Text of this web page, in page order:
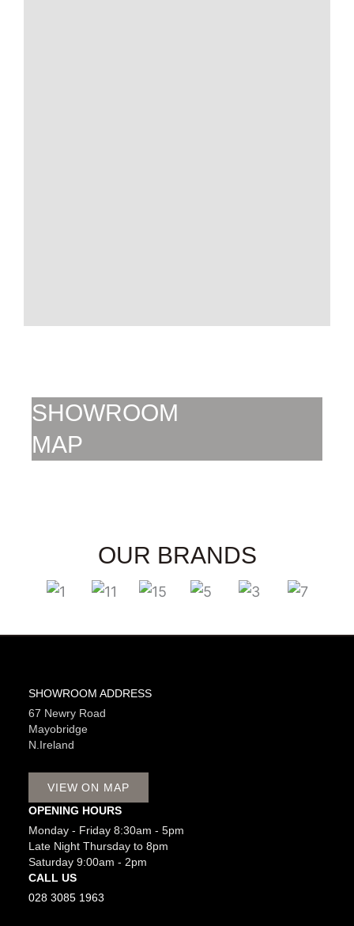
SHOWROOM
MAP
OUR BRANDS
SHOWROOM ADDRESS
67 Newry Road
Mayobridge
N.Ireland
VIEW ON MAP
OPENING HOURS
Monday - Friday 8:30am - 5pm
Late Night Thursday to 8pm
Saturday 9:00am - 2pm
CALL US
028 3085 1963